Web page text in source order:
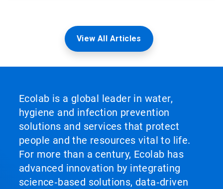
View All Articles
Ecolab is a global leader in water,
hygiene and infection prevention
solutions and services that protect
people and the resources vital to life.
For more than a century, Ecolab has
advanced innovation by integrating
science‑based solutions, data‑driven